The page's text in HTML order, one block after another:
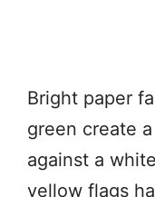
Bright paper
green create
against a
yellow flags